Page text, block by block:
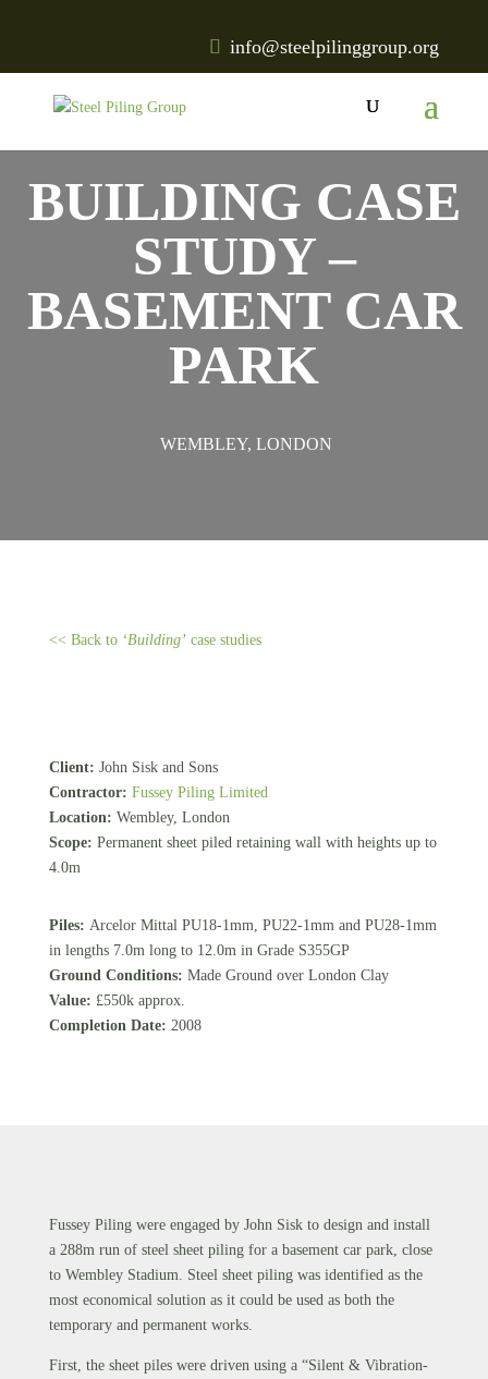
info@steelpilinggroup.org
BUILDING CASE
STUDY –
BASEMENT CAR
PARK
WEMBLEY, LONDON
<< Back to ‘Building’case studies
Client: John Sisk and Sons
Contractor: Fussey Piling Limited
Location: Wembley, London
Scope: Permanent sheet piled retaining wall with heights up to
4.0m
Piles: Arcelor Mittal PU18-1mm, PU22-1mm and PU28-1mm
in lengths 7.0m long to 12.0m in Grade S355GP
Ground Conditions: Made Ground over London Clay
Value: £550k approx.
Completion Date: 2008
Fussey Piling were engaged by John Sisk to design and install
a 288m run of steel sheet piling for a basement car park, close
to Wembley Stadium. Steel sheet piling was identified as the
most economical solution as it could be used as both the
temporary and permanent works.
First, the sheet piles were driven using a “Silent & Vibration-